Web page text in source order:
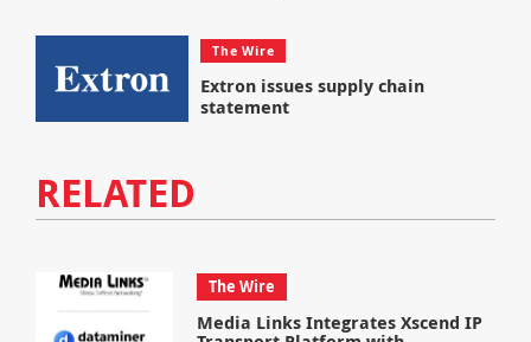
The Wire
Extron issues supply chain
statement
RELATED
The Wire
Media Links Integrates Xscend IP